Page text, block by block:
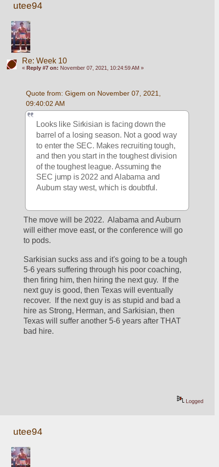
utee94
Re: Week 10
« Reply #7 on: November 07, 2021, 10:24:59 AM »
Quote from: Gigem on November 07, 2021,
09:40:02 AM
Looks like Sirkisian is facing down the
barrel of a losing season. Not a good way
to enter the SEC. Makes recruiting tough,
and then you start in the toughest division
of the toughest league. Assuming the
SEC jump is 2022 and Alabama and
Auburn stay west, which is doubtful.
The move will be 2022.  Alabama and Auburn
will either move east, or the conference will go
to pods.
Sarkisian sucks ass and it's going to be a tough
5-6 years suffering through his poor coaching,
then firing him, then hiring the next guy.  If the
next guy is good, then Texas will eventually
recover.  If the next guy is as stupid and bad a
hire as Strong, Herman, and Sarkisian, then
Texas will suffer another 5-6 years after THAT
bad hire.
Logged
utee94